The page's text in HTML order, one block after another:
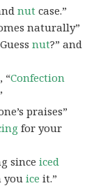
nut case.”
naturally”
nut?” and
“Confection
praises”
for your
sinceiced
youice it.”